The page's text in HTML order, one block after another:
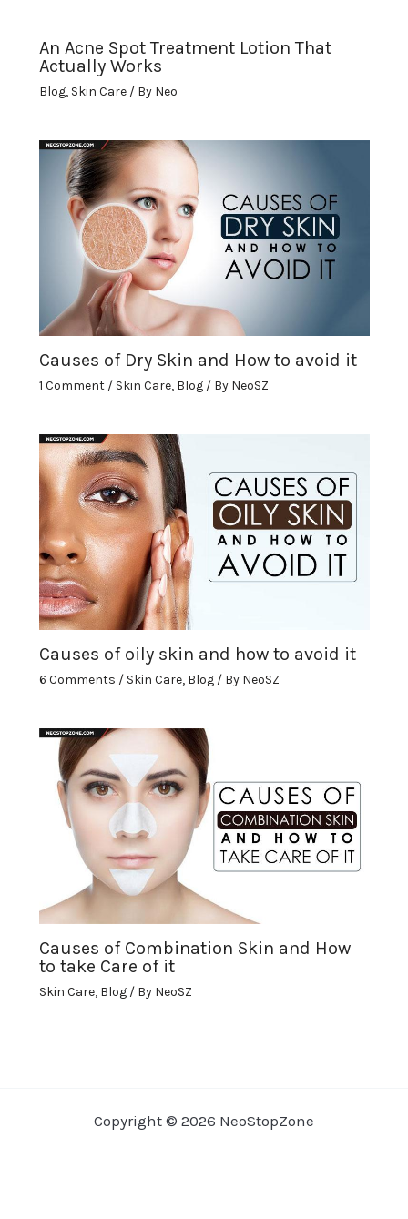
An Acne Spot Treatment Lotion That
Actually Works
Blog, Skin Care/ By Neo
Causes of Dry Skin and How to avoid it
1 Comment / Skin Care, Blog/ By NeoSZ
Causes of oily skin and how to avoid it
6 Comments / Skin Care, Blog/ By NeoSZ
Causes of Combination Skin and How
to take Care of it
Skin Care, Blog/ By NeoSZ
Copyright © 2026 NeoStopZone